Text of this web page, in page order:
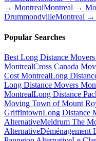
→ MontrealMontreal →
DrummondvilleMontreal →
Popular Searches
Best Long Distance
MontrealCross Canada
Cost MontrealLong
Long Distance Movers
MontrealLong Distance
Moving Town of Mount
GriffintownLong Distance
AlternativeMeldrum The
AlternativeDéménagement